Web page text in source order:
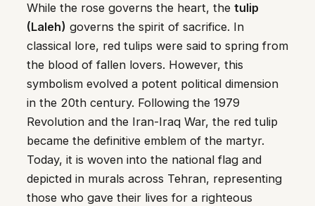
While the rose governs the heart, the tulip
(Laleh) governs the spirit of sacrifice. In
classical lore, red tulips were said to spring from
the blood of fallen lovers. However, this
symbolism evolved a potent political dimension
in the 20th century. Following the 1979
Revolution and the Iran-Iraq War, the red tulip
became the definitive emblem of the martyr.
Today, it is woven into the national flag and
depicted in murals across Tehran, representing
those who gave their lives for a righteous